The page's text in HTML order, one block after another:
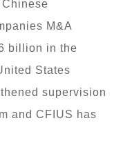
M&A
billion in the
States
supervision
and CFIUS has